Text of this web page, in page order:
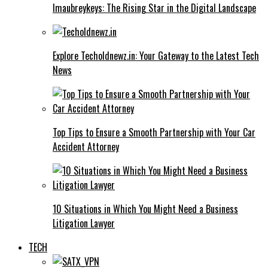
Imaubreykeys: The Rising Star in the Digital Landscape
Explore Techoldnewz.in: Your Gateway to the Latest Tech
News
Top Tips to Ensure a Smooth Partnership with Your Car
Accident Attorney
10 Situations in Which You Might Need a Business
Litigation Lawyer
TECH